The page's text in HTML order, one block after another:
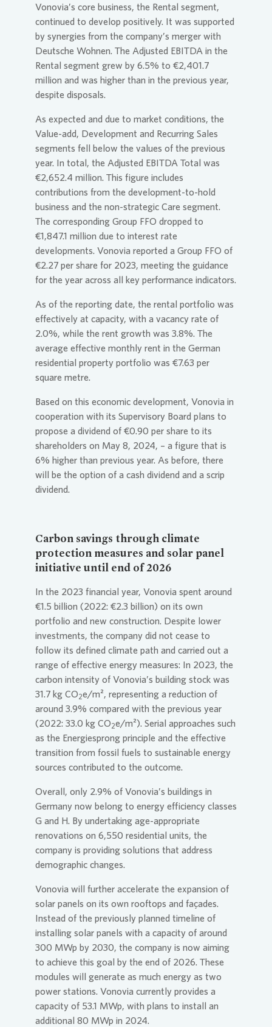
Vonovia’s core business, the Rental segment,
continued to develop positively. It was supported
by synergies from the company’s merger with
Deutsche Wohnen. The Adjusted EBITDA in the
Rental segment grew by 6.5% to €2,401.7
million and was higher than in the previous year,
despite disposals.
As expected and due to market conditions, the
Value-add, Development and Recurring Sales
segments fell below the values of the previous
year. In total, the Adjusted EBITDA Total was
€2,652.4 million. This figure includes
contributions from the development-to-hold
business and the non-strategic Care segment.
The corresponding Group FFO dropped to
€1,847.1 million due to interest rate
developments. Vonovia reported a Group FFO of
€2.27 per share for 2023, meeting the guidance
for the year across all key performance indicators.
As of the reporting date, the rental portfolio was
effectively at capacity, with a vacancy rate of
2.0%, while the rent growth was 3.8%. The
average effective monthly rent in the German
residential property portfolio was €7.63 per
square metre.
Based on this economic development, Vonovia in
cooperation with its Supervisory Board plans to
propose a dividend of €0.90 per share to its
shareholders on May 8, 2024, – a figure that is
6% higher than previous year. As before, there
will be the option of a cash dividend and a scrip
dividend.
Carbon savings through climate
protection measures and solar panel
initiative until end of 2026
In the 2023 financial year, Vonovia spent around
€1.5 billion (2022: €2.3 billion) on its own
portfolio and new construction. Despite lower
investments, the company did not cease to
follow its defined climate path and carried out a
range of effective energy measures: In 2023, the
carbon intensity of Vonovia’s building stock was
31.7 kg CO2e/m², representing a reduction of
around 3.9% compared with the previous year
(2022: 33.0 kg CO2e/m²). Serial approaches such
as the Energiesprong principle and the effective
transition from fossil fuels to sustainable energy
sources contributed to the outcome.
Overall, only 2.9% of Vonovia’s buildings in
Germany now belong to energy efficiency classes
G and H. By undertaking age-appropriate
renovations on 6,550 residential units, the
company is providing solutions that address
demographic changes.
Vonovia will further accelerate the expansion of
solar panels on its own rooftops and façades.
Instead of the previously planned timeline of
installing solar panels with a capacity of around
300 MWp by 2030, the company is now aiming
to achieve this goal by the end of 2026. These
modules will generate as much energy as two
power stations. Vonovia currently provides a
capacity of 53.1 MWp, with plans to install an
additional 80 MWp in 2024.